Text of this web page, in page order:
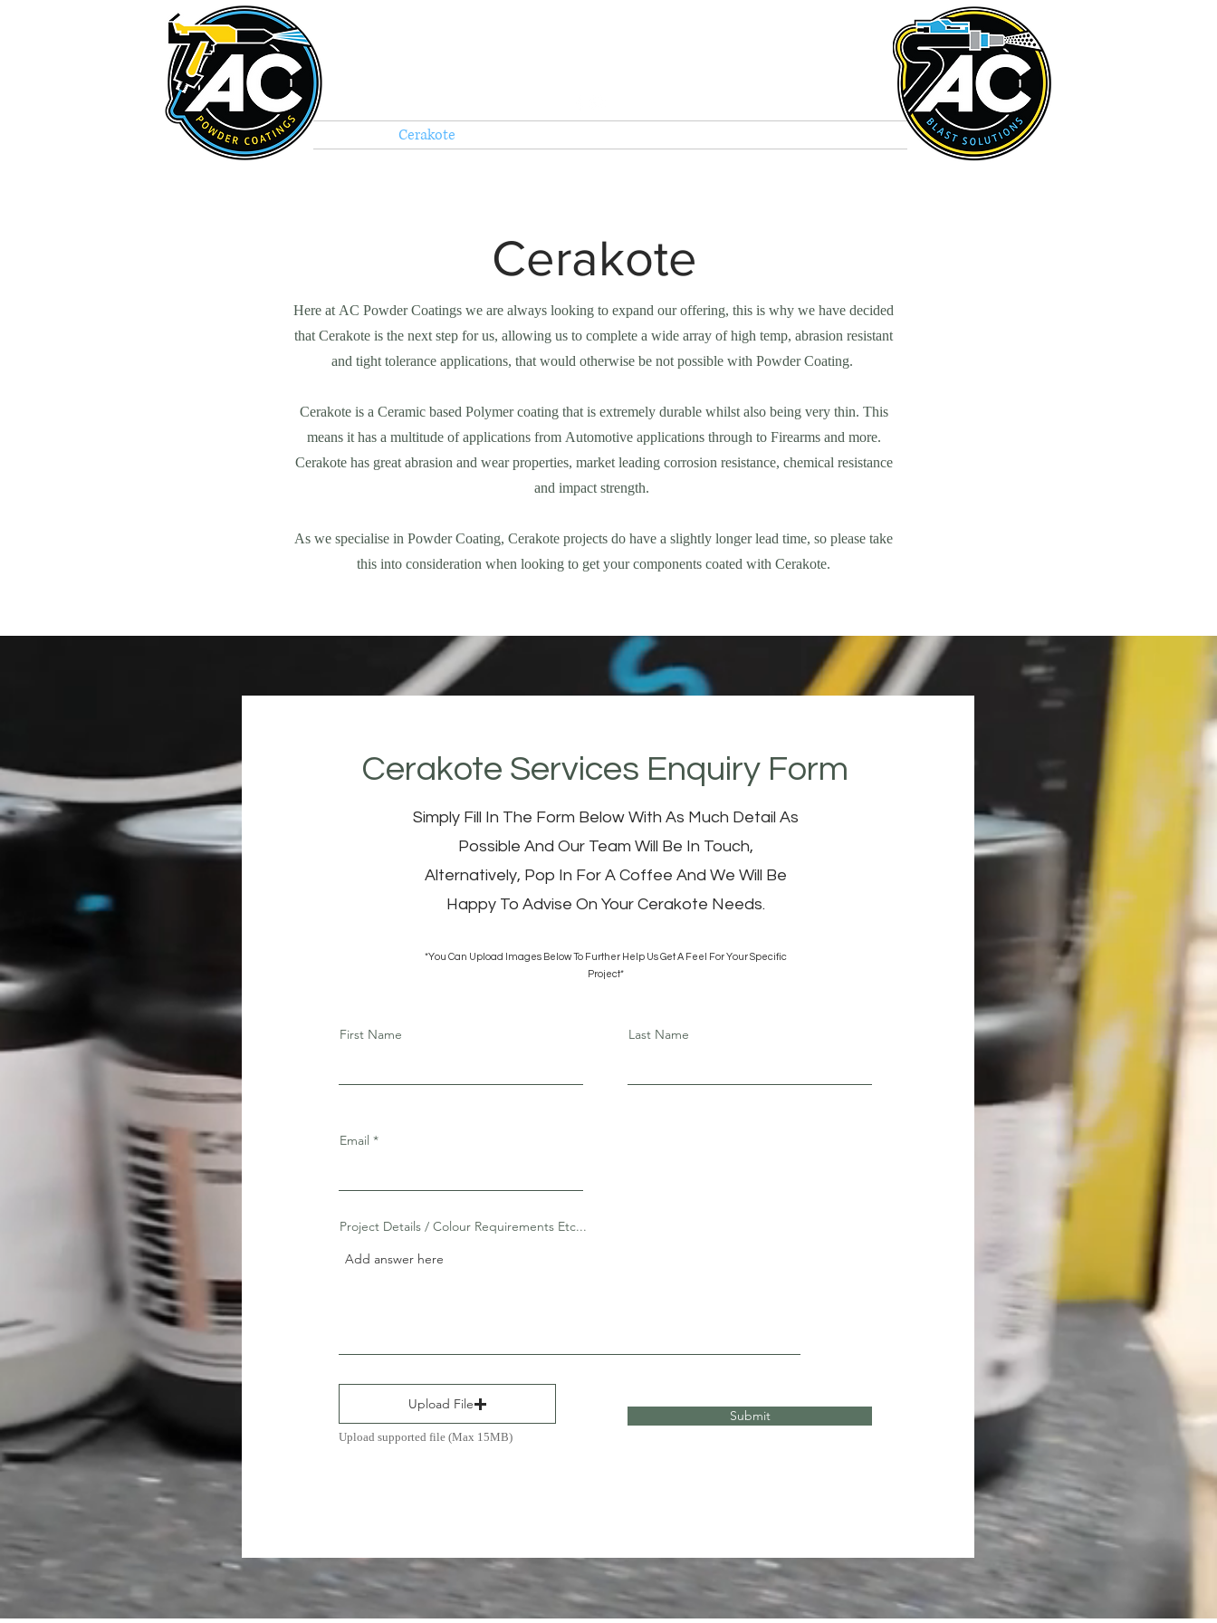
Cerakote
Cerakote
Here at AC Powder Coatings we are always looking to expand our offering, this is why we have decided
that Cerakote is the next step for us, allowing us to complete a wide array of high temp, abrasion resistant
and tight tolerance applications, that would otherwise be not possible with Powder Coating.
Cerakote is a Ceramic based Polymer coating that is extremely durable whilst also being very thin. This
means it has a multitude of applications from Automotive applications through to Firearms and more.
Cerakote has great abrasion and wear properties, market leading corrosion resistance, chemical resistance
and impact strength.
As we specialise in Powder Coating, Cerakote projects do have a slightly longer lead time, so please take
this into consideration when looking to get your components coated with Cerakote.
Cerakote Services Enquiry Form
Simply Fill In The Form Below With As Much Detail As
Possible And Our Team Will Be In Touch,
Alternatively, Pop In For A Coffee And We Will Be
Happy To Advise On Your Cerakote Needs.
*You Can Upload Images Below To Further Help Us Get A Feel For Your Specific
Project*
First Name Last Name
Email
Project Details / Colour Requirements Etc...
Upload File
Upload supported file (Max 15MB)
Submit